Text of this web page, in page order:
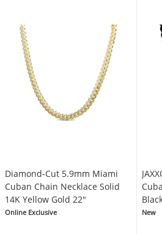
Diamond-Cut 5.9mm Miami
Cuban Chain Necklace Solid
14K Yellow Gold 22"
Online Exclusive New